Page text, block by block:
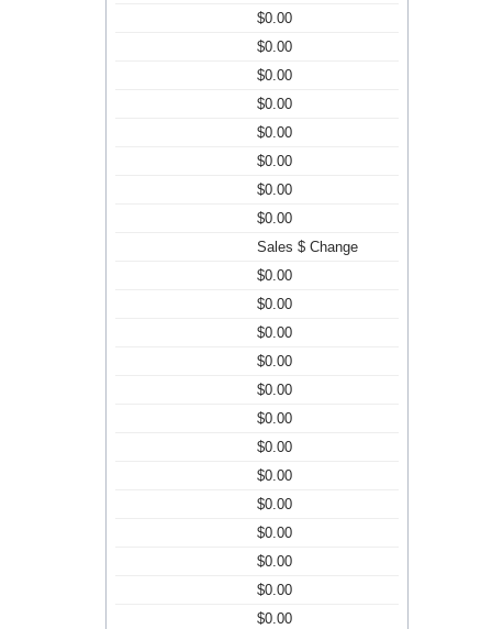
$0.00
$0.00
$0.00
$0.00
$0.00
$0.00
$0.00
$0.00
Sales $ Change
$0.00
$0.00
$0.00
$0.00
$0.00
$0.00
$0.00
$0.00
$0.00
$0.00
$0.00
$0.00
$0.00